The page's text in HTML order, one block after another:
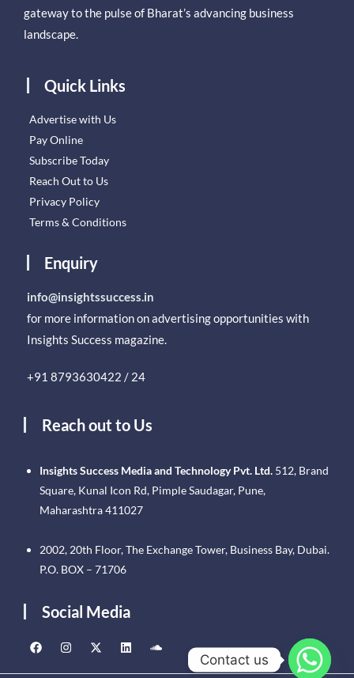
gateway to the pulse of Bharat’s advancing business
landscape.
Quick Links
Advertise with Us
Pay Online
Subscribe Today
Reach Out to Us
Privacy Policy
Terms & Conditions
Enquiry
info@insightssuccess.in
for more information on advertising opportunities with
Insights Success magazine.
+91 8793630422 / 24
Reach out to Us
Insights Success Media and Technology Pvt. Ltd. 512, Brand
Square, Kunal Icon Rd, Pimple Saudagar, Pune,
Maharashtra 411027
2002, 20th Floor, The Exchange Tower, Business Bay, Dubai.
P.O. BOX – 71706
Social Media
Contact us